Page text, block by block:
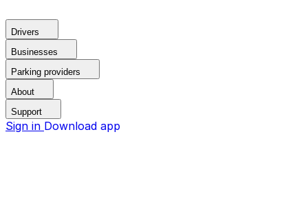
Drivers
Businesses
Parking providers
About
Support
Sign in Download app